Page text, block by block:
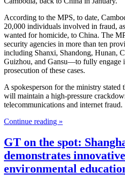
According to the MPS, to date,
20,000 individuals involved in fraud,
wanted for homicide, to China. The
security agencies in more than ten
including Shanxi, Shandong, Hunan,
Guizhou, and Gansu—to fully engage
prosecution of these cases.
A spokesperson for the ministry stated
will maintain a high-pressure
telecommunications and internet fraud.
Continue reading »
GT on the spot:
demonstrates
environmental